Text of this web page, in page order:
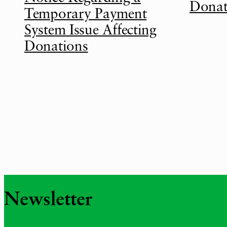
Temporary Payment
System Issue Affecting
Donations
Newsletter